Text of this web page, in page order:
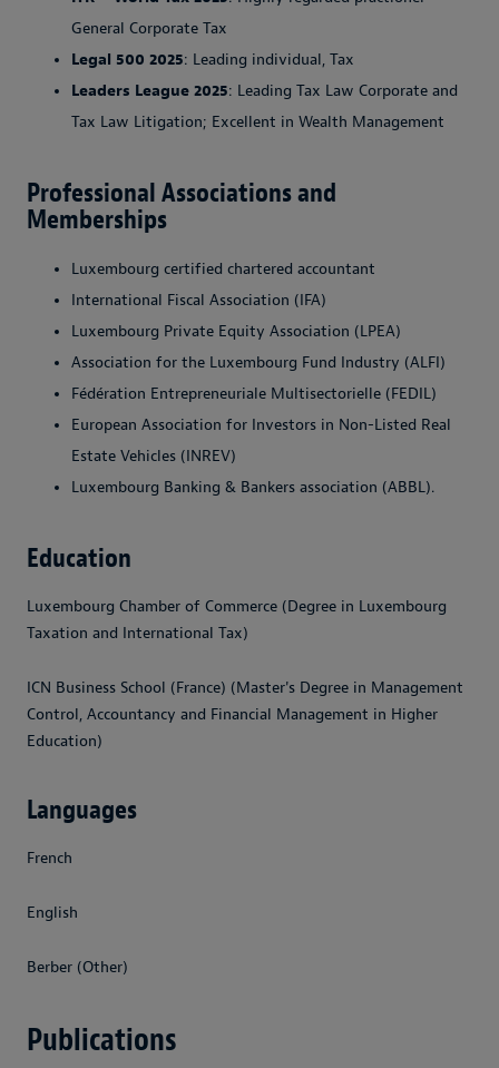
General Corporate Tax
Legal 500 2025: Leading individual, Tax
Leaders League 2025: Leading Tax Law Corporate and
Tax Law Litigation; Excellent in Wealth Management
Professional Associations and
Memberships
Luxembourg certified chartered accountant
International Fiscal Association (IFA)
Luxembourg Private Equity Association (LPEA)
Association for the Luxembourg Fund Industry (ALFI)
Fédération Entrepreneuriale Multisectorielle (FEDIL)
European Association for Investors in Non-Listed Real
Estate Vehicles (INREV)
Luxembourg Banking & Bankers association (ABBL).
Education
Luxembourg Chamber of Commerce (Degree in Luxembourg
Taxation and International Tax)
ICN Business School (France) (Master's Degree in Management
Control, Accountancy and Financial Management in Higher
Education)
Languages
French
English
Berber (Other)
Publications